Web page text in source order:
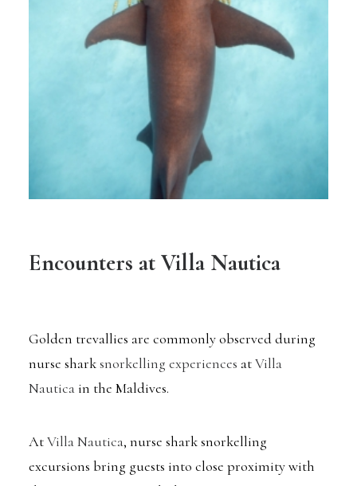
Encounters at Villa Nautica
Golden trevallies are commonly observed during
nurse sharksnorkelling experiences atVilla
Nautica in the Maldives.
AtVilla Nautica, nurse shark snorkelling
excursions bring guests into close proximity with